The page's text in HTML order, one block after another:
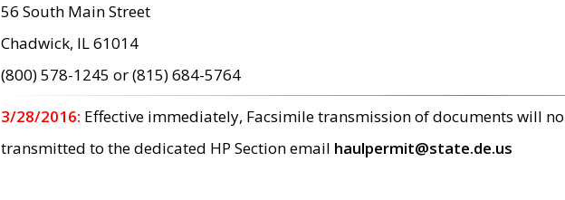
56 South Main Street
Chadwick, IL 61014
(800) 578-1245 or (815) 684-5764
3/28/2016: Effective immediately, Facsimile transmission of documents will
transmitted to the dedicated HP Section email haulpermit@state.de.us